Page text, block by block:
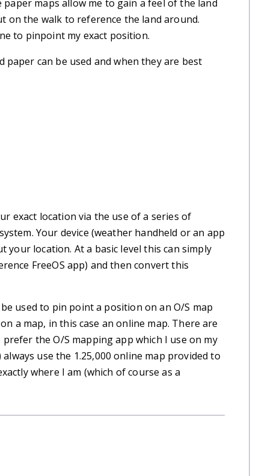
maps allow me to gain a feel of the land
on the walk to reference the land around.
to pinpoint my exact position.
paper can be used and when they are best
exact location via the use of a series of
Your device (weather handheld or an app
location. At a basic level this can simply
FreeOS app) and then convert this
used to pin point a position on an O/S map
a map, in this case an online map. There are
the O/S mapping app which I use on my
use the 1.25,000 online map provided to
where I am (which of course as a